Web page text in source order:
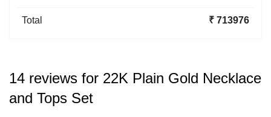
Total ₹ 713976
14 reviews for 22K Plain Gold Necklace
and Tops Set